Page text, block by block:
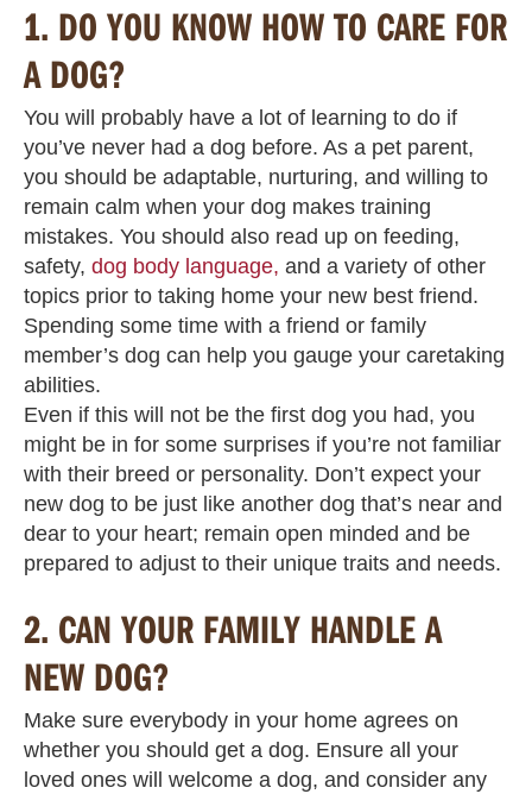
1. DO YOU KNOW HOW TO CARE FOR
A DOG?
You will probably have a lot of learning to do if
you’ve never had a dog before. As a pet parent,
you should be adaptable, nurturing, and willing to
remain calm when your dog makes training
mistakes. You should also read up on feeding,
safety, dog body language, and a variety of other
topics prior to taking home your new best friend.
Spending some time with a friend or family
member’s dog can help you gauge your caretaking
abilities.
Even if this will not be the first dog you had, you
might be in for some surprises if you’re not familiar
with their breed or personality. Don’t expect your
new dog to be just like another dog that’s near and
dear to your heart; remain open minded and be
prepared to adjust to their unique traits and needs.
2. CAN YOUR FAMILY HANDLE A
NEW DOG?
Make sure everybody in your home agrees on
whether you should get a dog. Ensure all your
loved ones will welcome a dog, and consider any